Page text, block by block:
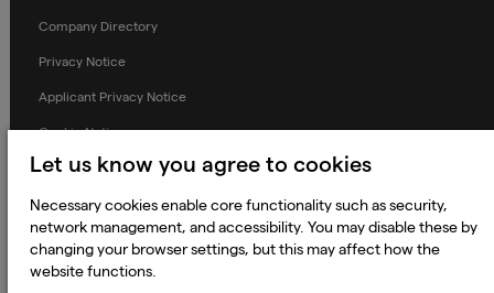
Company Directory
Privacy Notice
Applicant Privacy Notice
Cookie Notice
Terms and Conditions
Prevention of Modern Slavery
Accessibility Statement
Let us know you agree to cookies
Necessary cookies enable core functionality such as security,
network management, and accessibility. You may disable these by
changing your browser settings, but this may affect how the
website functions.